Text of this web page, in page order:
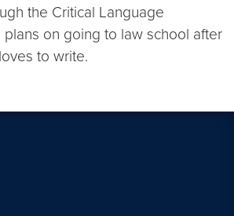
the Critical Language
plans on going to law school after
to write.